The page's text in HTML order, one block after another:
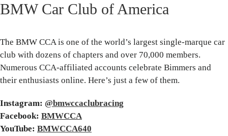
BMW Car Club of America
The BMW CCA is one of the world’s largest single-marque car
club with dozens of chapters and over 70,000 members.
Numerous CCA-affiliated accounts celebrate Bimmers and
their enthusiasts online. Here’s just a few of them.
Instagram: @bmwccaclubracing
Facebook: BMWCCA
YouTube: BMWCCA640